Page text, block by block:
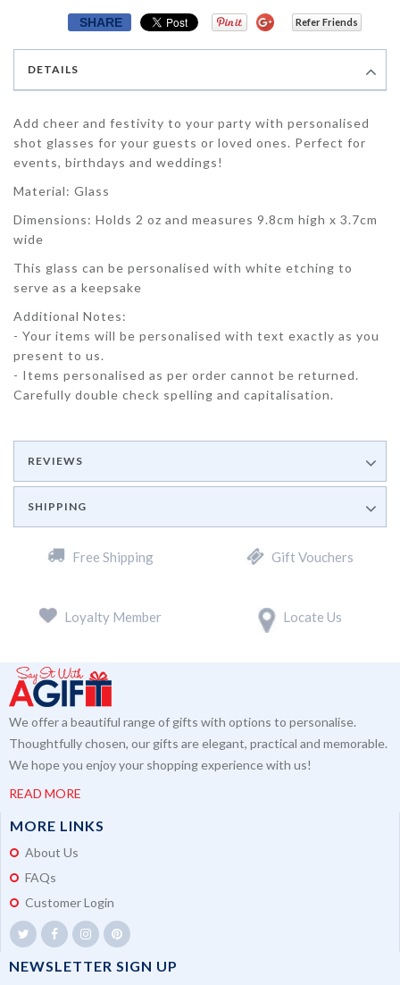
SHARE Refer Friends
DETAILS
Add cheer and festivity to your party with personalised
shot glasses for your guests or loved ones. Perfect for
events, birthdays and weddings!
Material: Glass
Dimensions: Holds 2 oz and measures 9.8cm high x 3.7cm
wide
This glass can be personalised with white etching to
serve as a keepsake
Additional Notes:
- Your items will be personalised with text exactly as you
present to us.
- Items personalised as per order cannot be returned.
Carefully double check spelling and capitalisation.
REVIEWS
SHIPPING
Free Shipping Gift Vouchers
Loyalty Member Locate Us
We offer a beautiful range of gifts with options to personalise.
Thoughtfully chosen, our gifts are elegant, practical and memorable.
We hope you enjoy your shopping experience with us!
READ MORE
MORE LINKS
About Us
FAQs
Customer Login
NEWSLETTER SIGN UP